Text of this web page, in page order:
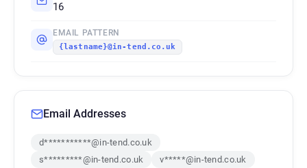
16
EMAIL PATTERN
{lastname}@in-tend.co.uk
Email Addresses
d***********@in-tend.co.uk
s*********@in-tend.co.uk
v*****@in-tend.co.uk